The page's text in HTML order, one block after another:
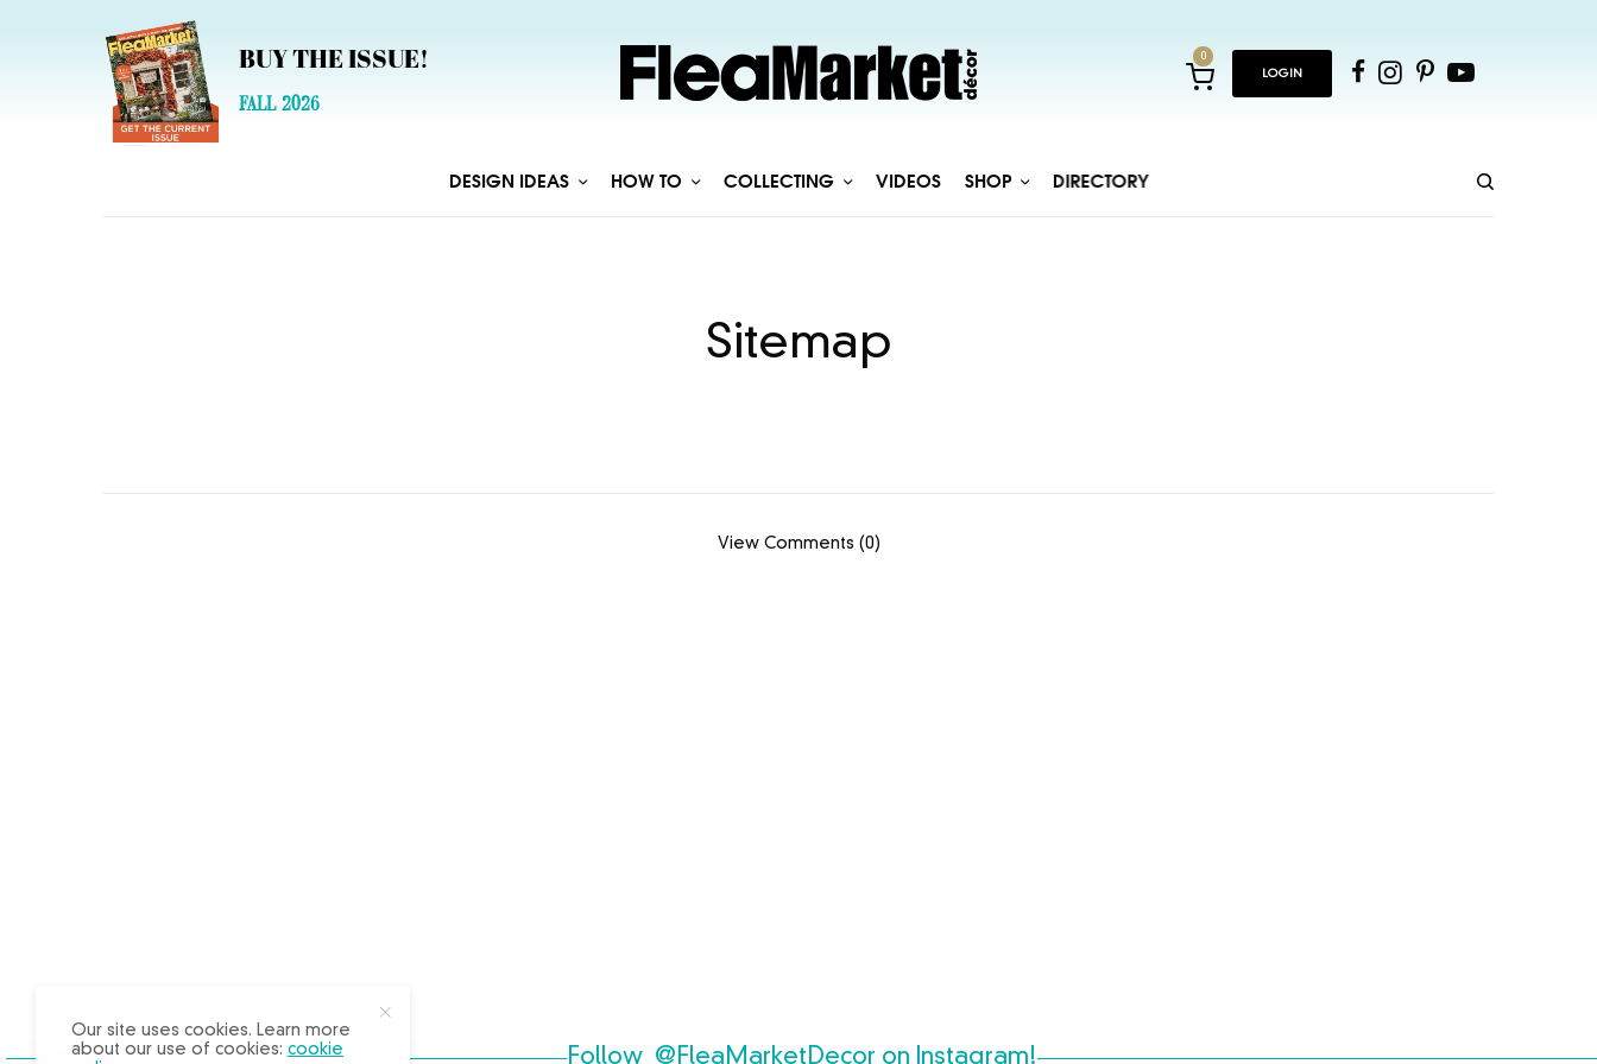
BUY THE ISSUE!
FALL 2026
0
LOGIN
DESIGN IDEAS HOW TO COLLECTING VIDEOS SHOP DIRECTORY
Sitemap
View Comments (0)
Follow @FleaMarketDecor on Instagram!
Our site uses cookies. Learn more
about our use of cookies:cookie
X